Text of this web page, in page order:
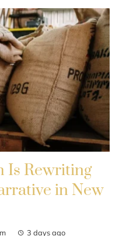
Is Rewriting
in New
3 days ago